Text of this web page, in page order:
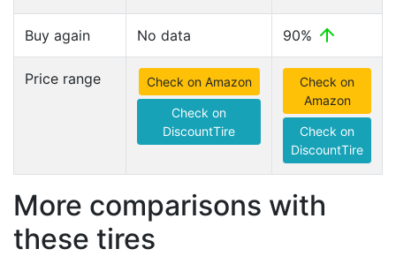
Buy again No data 90%
Price range Check on Amazon
Check on
DiscountTire
Check on
Amazon
Check on
DiscountTire
More comparisons with
these tires